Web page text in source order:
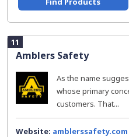
11
Amblers Safety
As the name
whose primary
customers. That...
Website: amblerssafety.com